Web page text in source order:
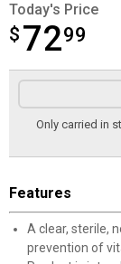
Today's Price
$ 7299
$72.99
Product Options
Only carried in
Features
A clear, sterile,
prevention of